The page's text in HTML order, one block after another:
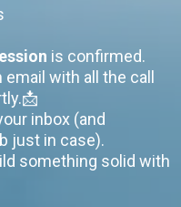
is confirmed.
with all the call
inbox (and
just in case).
something solid with